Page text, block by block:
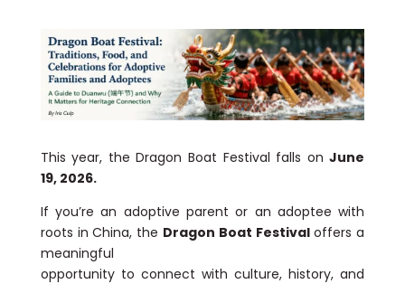
This year, the Dragon Boat Festival falls onJune
19, 2026.
If you’re an adoptive parent or an adoptee with
roots in China, the Dragon Boat Festivaloffers a
meaningful
opportunity to connect with culture, history, and